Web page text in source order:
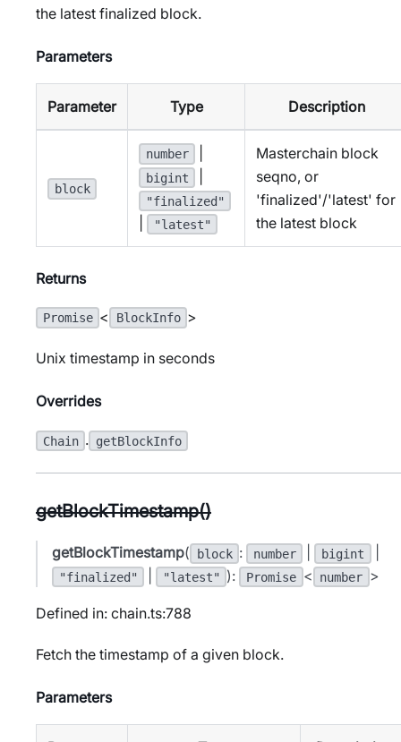
the latest finalized block.
Parameters
Parameter Type Description
block
number
bigint
"finalized"
"latest"
Masterchain block
seqno, or
'finalized'/'latest' for
the latest block
Returns
Promise < BlockInfo >
Unix timestamp in seconds
Overrides
Chain . getBlockInfo
getBlockTimestamp()
getBlockTimestamp( block : number bigint
"finalized" "latest" ): Promise < number >
Defined in: chain.ts:788
Fetch the timestamp of a given block.
Parameters